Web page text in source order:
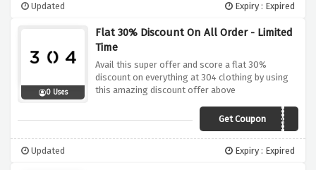
Updated Expiry : Expired
0 Uses
Flat 30% Discount On All Order - Limited
Time
Avail this super offer and score a flat 30%
discount on everything at 304 clothing by using
this amazing discount offer above
Get CouponPAYDAY
Updated Expiry : Expired